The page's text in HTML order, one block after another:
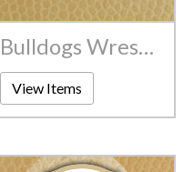
Bulldogs Wrestling
View Items